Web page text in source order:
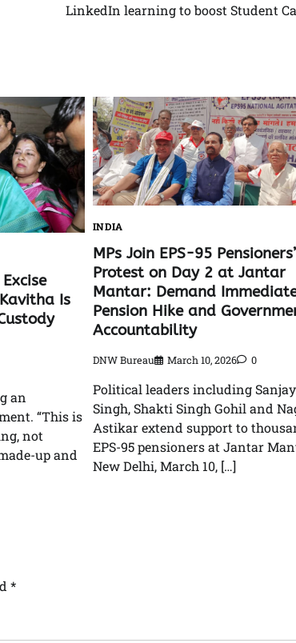
LinkedIn learning to boost Student
Is
an
“This is
not
up and
INDIA
MPs Join EPS-95 Pensioners’
Protest on Day 2 at Jantar
Mantar: Demand
Pension Hike and
Accountability
DNW Bureau March 10, 2026 0
Political leaders including Sanjay
Singh, Shakti Singh Gohil and
Astikar extend support to
EPS-95 pensioners at Jantar
New Delhi, March 10, […]
*